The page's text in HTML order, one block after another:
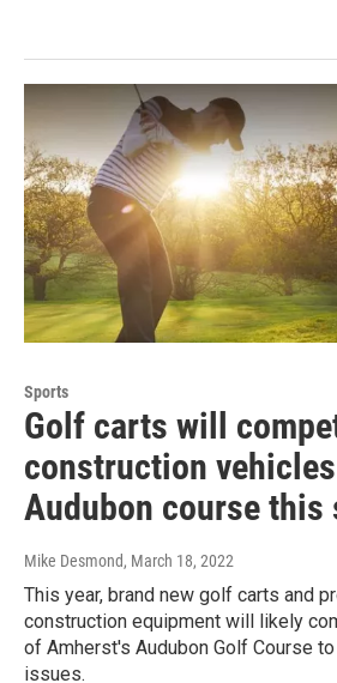
Sports
Golf carts will
construction
Audubon course this
Mike Desmond, March 18, 2022
This year, brand new golf carts and
construction equipment will likely
of Amherst's Audubon Golf Course
issues.